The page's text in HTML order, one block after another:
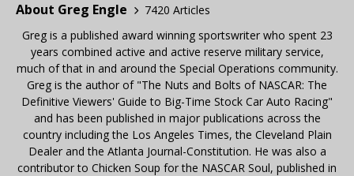
About Greg Engle
7420 Articles
Greg is a published award winning sportswriter who spent 23
years combined active and active reserve military service,
much of that in and around the Special Operations community.
Greg is the author of "The Nuts and Bolts of NASCAR: The
Definitive Viewers' Guide to Big-Time Stock Car Auto Racing"
and has been published in major publications across the
country including the Los Angeles Times, the Cleveland Plain
Dealer and the Atlanta Journal-Constitution. He was also a
contributor to Chicken Soup for the NASCAR Soul, published in